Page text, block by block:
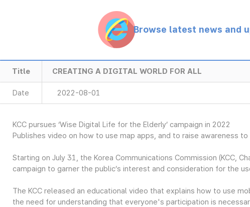
Browse latest news and
Title CREATING A DIGITAL WORLD FOR ALL
Date 2022-08-01
KCC pursues ‘Wise Digital Life for the Elderly’ campaign in 2022
Publishes video on how to use map apps, and to raise awareness
Starting on July 31, the Korea Communications Commission (KCC,
campaign to garner the public’s interest and consideration for the
The KCC released an educational video that explains how to use
the need for understanding that everyone's participation is